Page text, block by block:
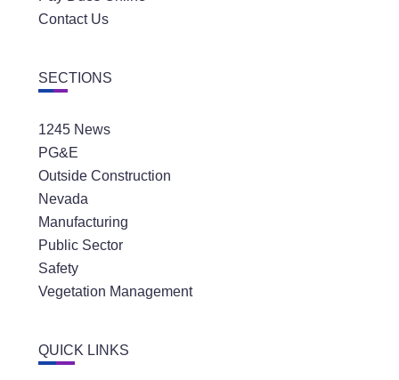
Contact Us
SECTIONS
1245 News
PG&E
Outside Construction
Nevada
Manufacturing
Public Sector
Safety
Vegetation Management
QUICK LINKS